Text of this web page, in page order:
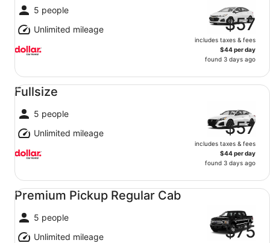
5 people
Unlimited mileage
$57
includes taxes & fees
$44 per day
found 3 days ago
Fullsize
5 people
Unlimited mileage
$57
includes taxes & fees
$44 per day
found 3 days ago
Fullsize undefined
Premium Pickup Regular Cab
5 people
Unlimited mileage
$75
Premium Pickup Regular Cab undefined